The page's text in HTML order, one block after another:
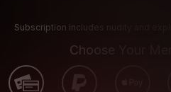
Subscription includes nudity and
Choose Your